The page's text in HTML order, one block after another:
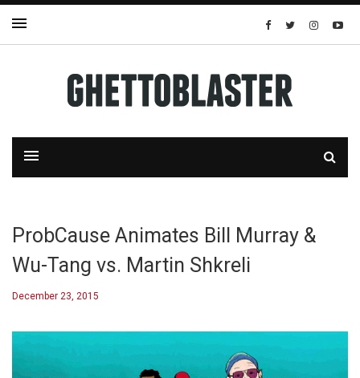
ProbCause Animates Bill Murray &
Wu-Tang vs. Martin Shkreli
December 23, 2015